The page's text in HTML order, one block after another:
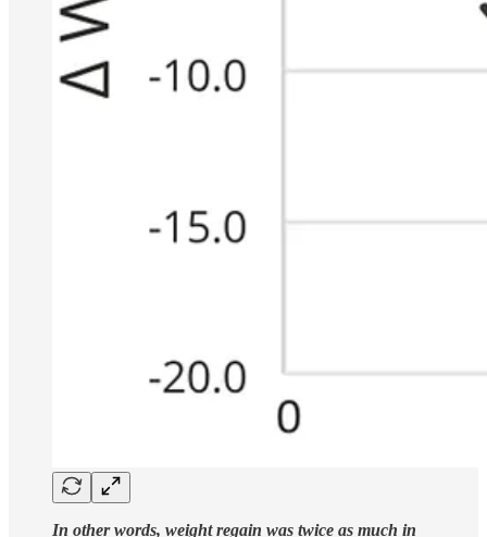
In other words, weight regain was twice as much in